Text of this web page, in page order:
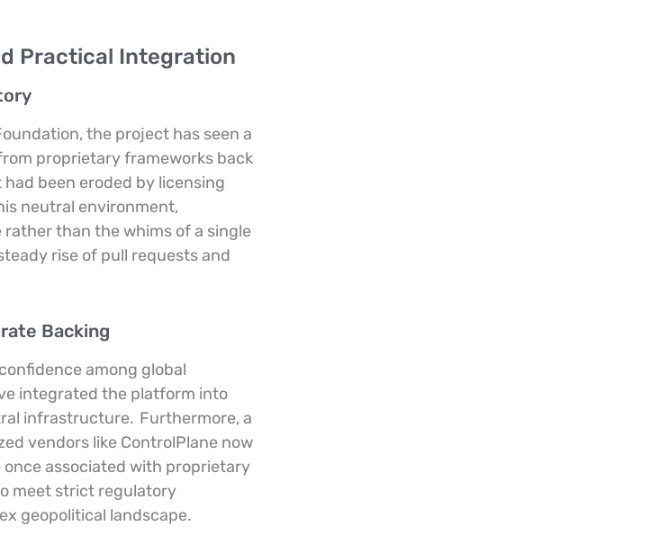
Practical Integration
the project has seen a
proprietary frameworks back
been eroded by licensing
neutral environment,
than the whims of a single
rise of pull requests and
Backing
among global
integrated the platform into
infrastructure. Furthermore, a
vendors like ControlPlane now
associated with proprietary
meet strict regulatory
geopolitical landscape.